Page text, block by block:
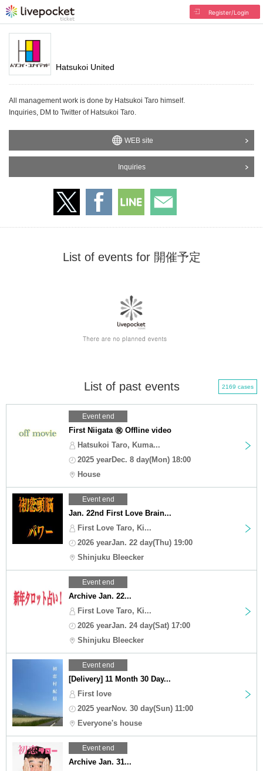
Register/Login
Hatsukoi United
All management work is done by Hatsukoi Taro himself.
Inquiries, DM to Twitter of Hatsukoi Taro.
WEB site
Inquiries
List of events for 開催予定
List of past events 2169 cases
Event end
First Niigata ㊗️ Offline video
Hatsukoi Taro, Kuma...
2025 yearDec. 8 day(Mon) 18:00
House
Event end
Jan. 22nd First Love Brain...
First Love Taro, Ki...
2026 yearJan. 22 day(Thu) 19:00
Shinjuku Bleecker
Event end
Archive Jan. 22...
First Love Taro, Ki...
2026 yearJan. 24 day(Sat) 17:00
Shinjuku Bleecker
Event end
[Delivery] 11 Month 30 Day...
First love
2025 yearNov. 30 day(Sun) 11:00
Everyone's house
Event end
Archive Jan. 31...